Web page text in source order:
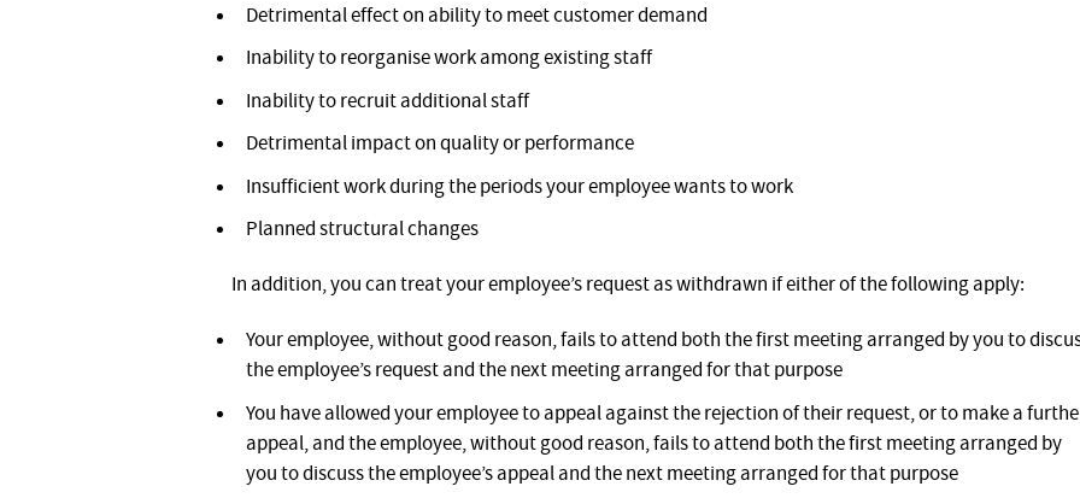
Detrimental effect on ability to meet customer demand
Inability to reorganise work among existing staff
Inability to recruit additional staff
Detrimental impact on quality or performance
Insufficient work during the periods your employee wants to work
Planned structural changes
In addition, you can treat your employee’s request as withdrawn if either of the following apply:
Your employee, without good reason, fails to attend both the first meeting arranged by you to
the employee’s request and the next meeting arranged for that purpose
You have allowed your employee to appeal against the rejection of their request, or to make a
appeal, and the employee, without good reason, fails to attend both the first meeting arranged by
you to discuss the employee’s appeal and the next meeting arranged for that purpose